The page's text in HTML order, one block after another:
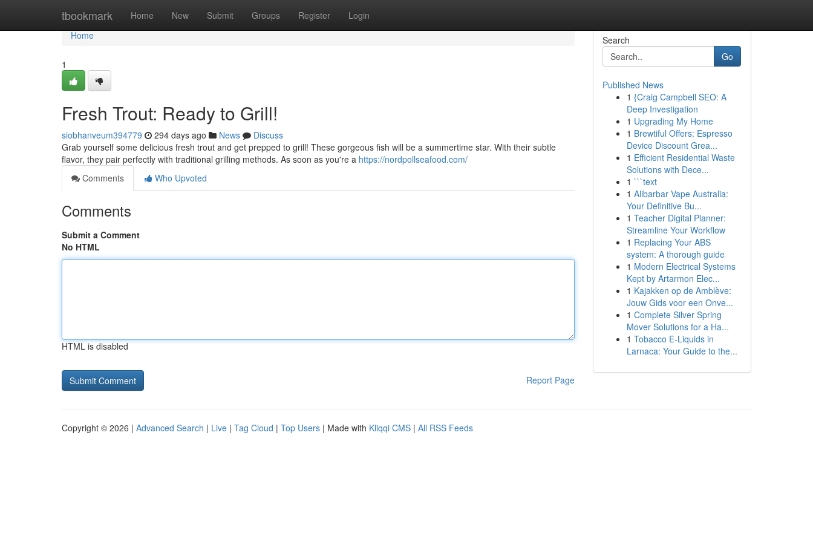
tbookmark Home New Submit Groups Register Login
Home
Home
1
Fresh Trout: Ready to Grill!
siobhanveum394779 294 days ago News
Discuss
Grab yourself some delicious fresh trout and get prepped to grill! These gorgeous fish will be a summertime star. With their subtle
flavor, they pair perfectly with traditional grilling methods. As soon as you're a https://nordpollseafood.com/
Comments
Who Upvoted
Comments
Submit a Comment
No HTML
HTML is disabled
Report Page
Search
Go
Published News
1 {Craig Campbell SEO: A
Deep Investigation
1 Upgrading My Home
1 Brewtiful Offers: Espresso
Device Discount Grea...
1 Efficient Residential Waste
Solutions with Dece...
1 ```text
1 Alibarbar Vape Australia:
Your Definitive Bu...
1 Teacher Digital Planner:
Streamline Your Workflow
1 Replacing Your ABS
system: A thorough guide
1 Modern Electrical Systems
Kept by Artarmon Elec...
1 Kajakken op de Amblève:
Jouw Gids voor een Onve...
1 Complete Silver Spring
Mover Solutions for a Ha...
1 Tobacco E-Liquids in
Larnaca: Your Guide to the...
Copyright © 2026 | Advanced Search | Live | Tag Cloud | Top Users | Made with Kliqqi CMS | All RSS Feeds